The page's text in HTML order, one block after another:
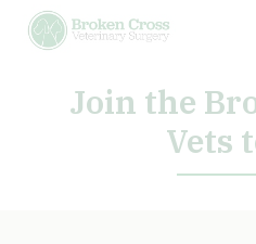
Skip
Join the
Vets